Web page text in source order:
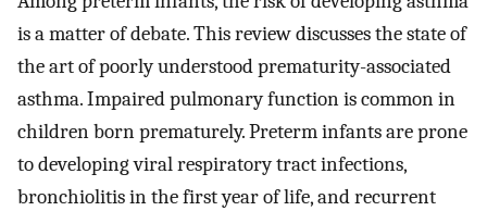
is a matter of debate. This review discusses the state of
the art of poorly understood prematurity-associated
asthma. Impaired pulmonary function is common in
children born prematurely. Preterm infants are prone
to developing viral respiratory tract infections,
bronchiolitis in the first year of life, and recurrent